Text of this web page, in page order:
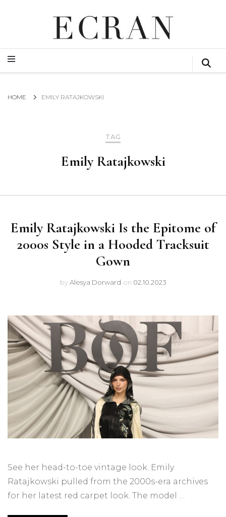
ECRAN
GLOBAL NEWS FROM THE FILM & EVENTS INDUSTRY
GLOBAL NEWS FROM THE FILM & EVENTS INDUSTRY
HOME EMILY RATAJKOWSKI
TAG
Emily Ratajkowski
Emily Ratajkowski Is the Epitome of
2000s Style in a Hooded Tracksuit
Gown
byAlesya Dorward on 02.10.2023
See her head-to-toe vintage look. Emily
Ratajkowski pulled from the 2000s-era archives
for her latest red carpet look. The model …